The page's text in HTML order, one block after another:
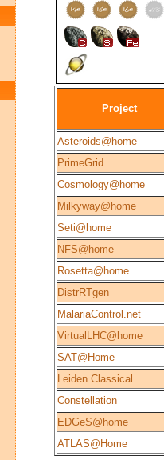
Project
Asteroids@home
PrimeGrid
Cosmology@home
Milkyway@home
Seti@home
NFS@home
Rosetta@home
DistrRTgen
MalariaControl.net
VirtualLHC@home
SAT@Home
Leiden Classical
Constellation
EDGeS@home
ATLAS@Home